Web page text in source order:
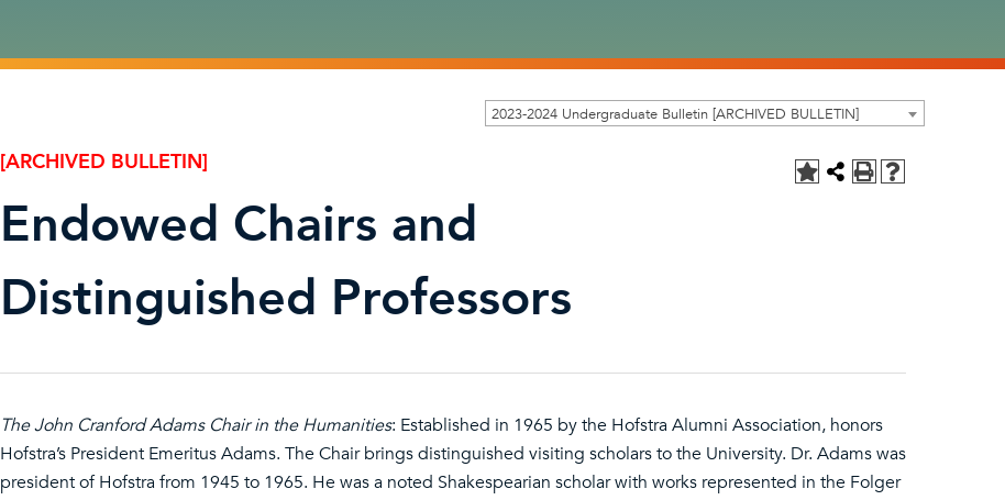
2023-2024 Undergraduate Bulletin [ARCHIVED BULLETIN]
[ARCHIVED BULLETIN]
Endowed Chairs and
Distinguished Professors
The John Cranford Adams Chair in the Humanities: Established in 1965 by the Hofstra Alumni Association, honors
Hofstra’s President Emeritus Adams. The Chair brings distinguished visiting scholars to the University. Dr. Adams was
president of Hofstra from 1945 to 1965. He was a noted Shakespearian scholar with works represented in the Folger